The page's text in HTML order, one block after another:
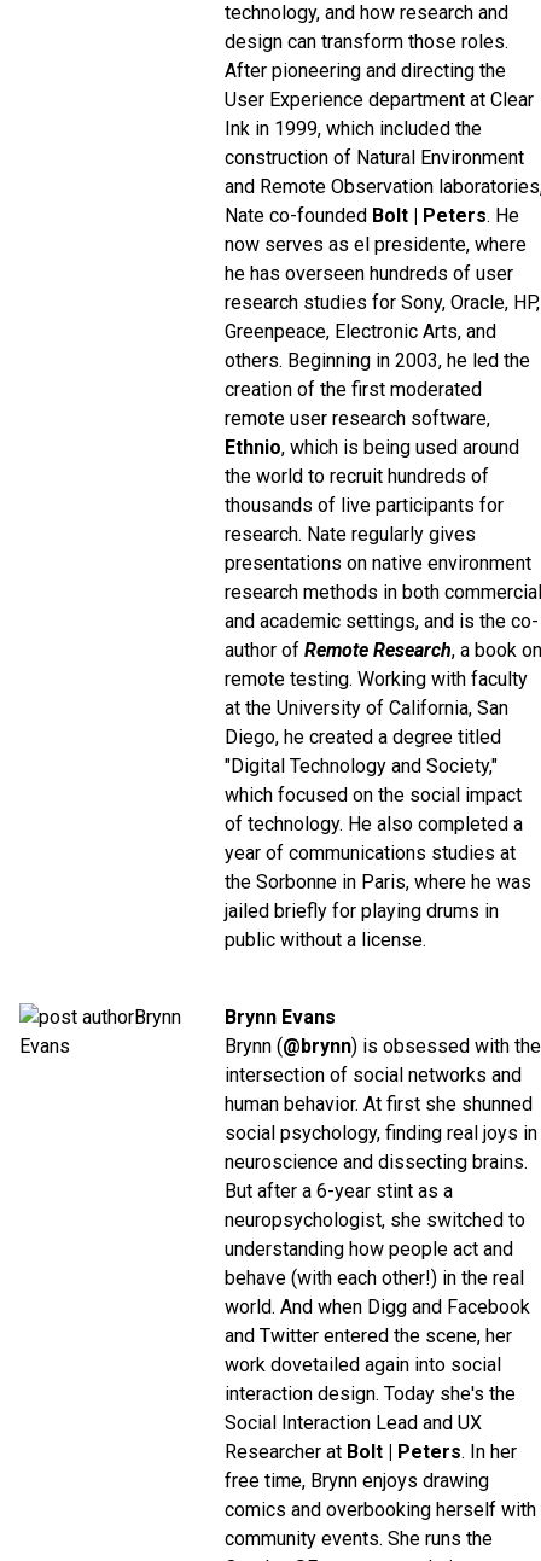
technology, and how research and
design can transform those roles.
After pioneering and directing the
User Experience department at Clear
Ink in 1999, which included the
construction of Natural Environment
and Remote Observation
Nate co-founded Bolt | Peters. He
now serves as el presidente, where
he has overseen hundreds of user
research studies for Sony, Oracle, HP,
Greenpeace, Electronic Arts, and
others. Beginning in 2003, he led the
creation of the first moderated
remote user research software,
Ethnio, which is being used around
the world to recruit hundreds of
thousands of live participants for
research. Nate regularly gives
presentations on native environment
research methods in both commercial
and academic settings, and is the co-
author of Remote Research, a book on
remote testing. Working with faculty
at the University of California, San
Diego, he created a degree titled
"Digital Technology and Society,"
which focused on the social impact
of technology. He also completed a
year of communications studies at
the Sorbonne in Paris, where he was
jailed briefly for playing drums in
public without a license.
Brynn Evans
Brynn (@brynn) is obsessed with the
intersection of social networks and
human behavior. At first she shunned
social psychology, finding real joys in
neuroscience and dissecting brains.
But after a 6-year stint as a
neuropsychologist, she switched to
understanding how people act and
behave (with each other!) in the real
world. And when Digg and Facebook
and Twitter entered the scene, her
work dovetailed again into social
interaction design. Today she's the
Social Interaction Lead and UX
Researcher at Bolt | Peters. In her
free time, Brynn enjoys drawing
comics and overbooking herself with
community events. She runs the